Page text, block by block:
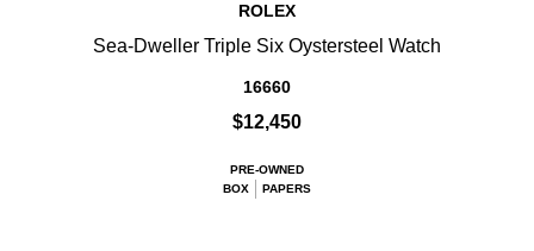
ROLEX
Sea-Dweller Triple Six Oystersteel Watch
16660
$12,450
PRE-OWNED
BOX
PAPERS